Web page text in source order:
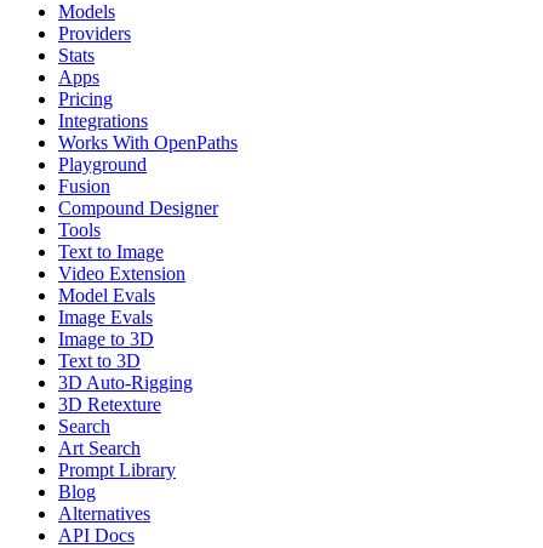
Models
Providers
Stats
Apps
Pricing
Integrations
Works With OpenPaths
Playground
Fusion
Compound Designer
Tools
Text to Image
Video Extension
Model Evals
Image Evals
Image to 3D
Text to 3D
3D Auto-Rigging
3D Retexture
Search
Art Search
Prompt Library
Blog
Alternatives
API Docs